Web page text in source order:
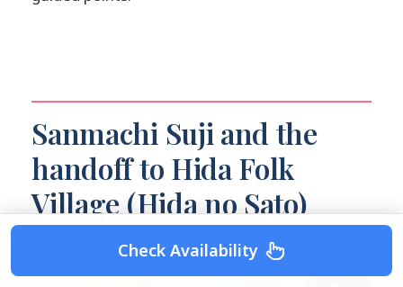
Sanmachi Suji and the
handoff to Hida Folk
Village (Hida no Sato)
Check Availability